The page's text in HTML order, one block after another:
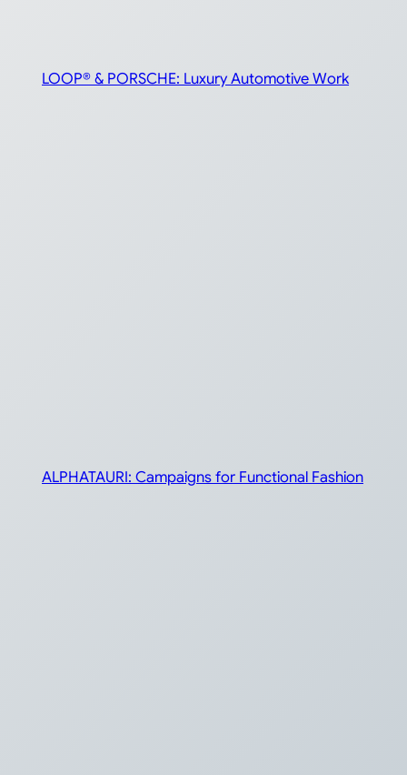
LOOP® & PORSCHE: Luxury Automotive Work
ALPHATAURI: Campaigns for Functional Fashion